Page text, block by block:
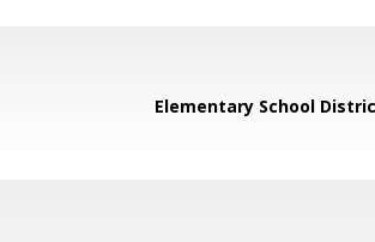
Elementary School